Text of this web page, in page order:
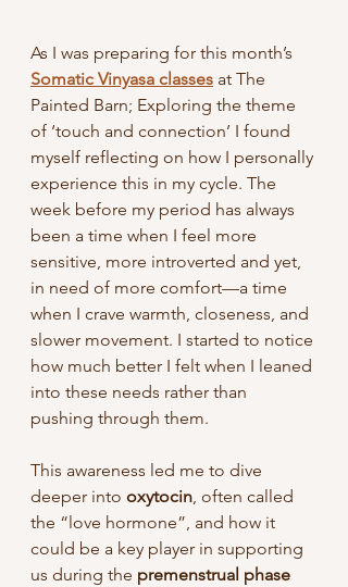
As I was preparing for this month’s
Somatic Vinyasa classes at The
Painted Barn; Exploring the theme
of ‘touch and connection’ I found
myself reflecting on how I personally
experience this in my cycle. The
week before my period has always
been a time when I feel more
sensitive, more introverted and yet,
in need of more comfort—a time
when I crave warmth, closeness, and
slower movement. I started to notice
how much better I felt when I leaned
into these needs rather than
pushing through them.
This awareness led me to dive
deeper into oxytocin, often called
the “love hormone”, and how it
could be a key player in supporting
us during the premenstrual phase